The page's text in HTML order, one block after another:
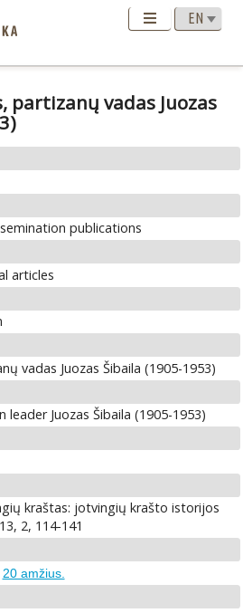
partizanų vadas Juozas
publications
articles
vadas Juozas Šibaila (1905-1953)
Juozas Šibaila (1905-1953)
kraštas: jotvingių krašto istorijos
2, 114-141
20 amžius.